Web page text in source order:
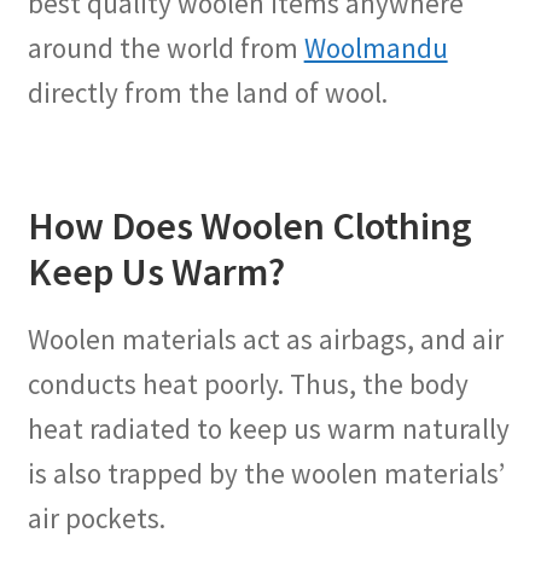
around the world from Woolmandu
directly from the land of wool.
How Does Woolen Clothing
Keep Us Warm?
Woolen materials act as airbags, and air
conducts heat poorly. Thus, the body
heat radiated to keep us warm naturally
is also trapped by the woolen materials’
air pockets.